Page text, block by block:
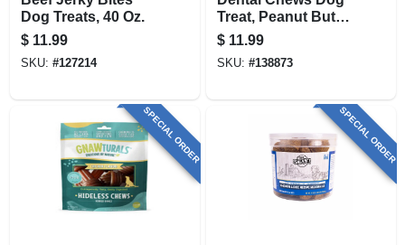
Dog Treats, 40 Oz.
$ 11.99
SKU: #127214
Treat, Peanut Butter
Flavor, 8 In. Stick
$ 11.99
SKU: #138873
SPECIAL ORDER SPECIAL ORDER